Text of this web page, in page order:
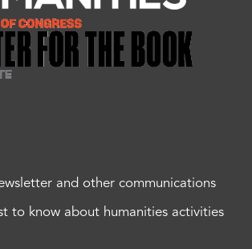
and other communications
to know about humanities activities